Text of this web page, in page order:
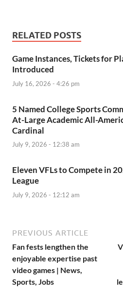
RELATED POSTS
Game Instances, Tickets for
Introduced
July 16, 2026 - 4:26 pm
5 Named College Sports
At-Large Academic All-
Cardinal
July 9, 2026 - 12:38 am
Eleven VFLs to Compete in
League
July 9, 2026 - 12:12 am
PREVIOUS ARTICLE
Fan fests lengthen the
enjoyable expertise past
video games | News,
Sports, Jobs